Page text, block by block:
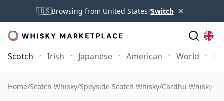
🇺🇸Browsing from United States?Switch ×
Scotch Irish Japanese American World
Home/Scotch Whisky/Speyside Scotch Whisky/Cardhu Whisky/